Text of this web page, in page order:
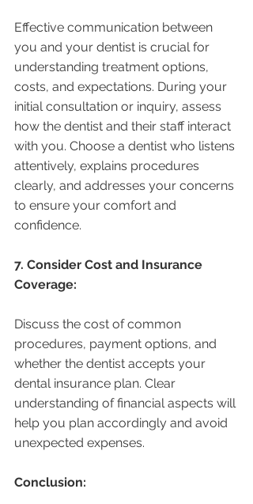
Effective communication between
you and your dentist is crucial for
understanding treatment options,
costs, and expectations. During your
initial consultation or inquiry, assess
how the dentist and their staff interact
with you. Choose a dentist who listens
attentively, explains procedures
clearly, and addresses your concerns
to ensure your comfort and
confidence.
7. Consider Cost and Insurance
Coverage:
Discuss the cost of common
procedures, payment options, and
whether the dentist accepts your
dental insurance plan. Clear
understanding of financial aspects will
help you plan accordingly and avoid
unexpected expenses.
Conclusion: